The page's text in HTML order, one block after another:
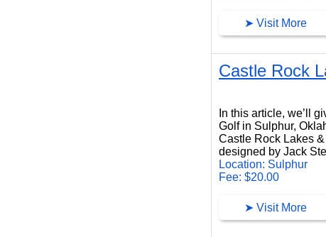
➤ Visit More
Castle Rock
In this article, we’ll
Golf in Sulphur,
Castle Rock Lakes
designed by Jack
Location: Sulphur
Fee: $20.00
➤ Visit More